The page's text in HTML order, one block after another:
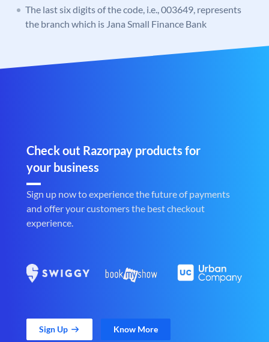
The last six digits of the code, i.e., 003649, represents
the branch which is Jana Small Finance Bank
Check out Razorpay products for
your business
Sign up now to experience the future of payments
and offer your customers the best checkout
experience.
Sign Up Know More